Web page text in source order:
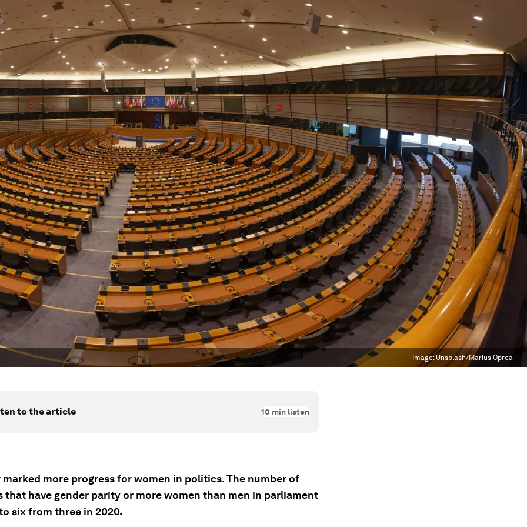
Image:Unsplash/Marius Oprea
to the article 10 min listen
marked more progress for women in politics. The number of
that have gender parity or more women than men in parliament
six from three in 2020.